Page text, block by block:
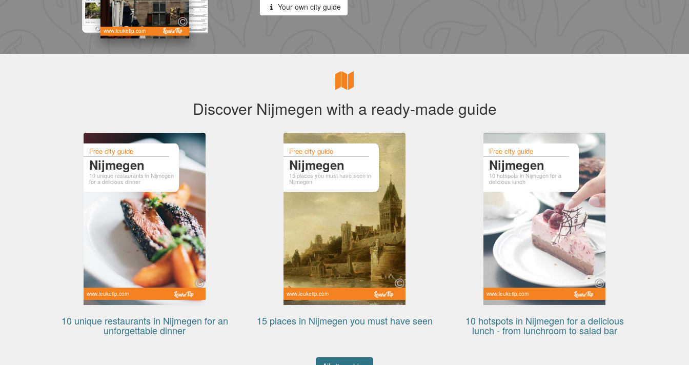
www.leuketip.com
Your own city guide
Discover Nijmegen with a ready-made guide
Free city guide
Nijmegen
10 unique restaurants in Nijmegen
for a delicious dinner
www.leuketip.com
10 unique restaurants in Nijmegen for an
unforgettable dinner
Free city guide
Nijmegen
15 places you must have seen in
Nijmegen
www.leuketip.com
15 places in Nijmegen you must have seen
Free city guide
Nijmegen
10 hotspots in Nijmegen for a
delicious lunch
www.leuketip.com
10 hotspots in Nijmegen for a delicious
lunch - from lunchroom to salad bar